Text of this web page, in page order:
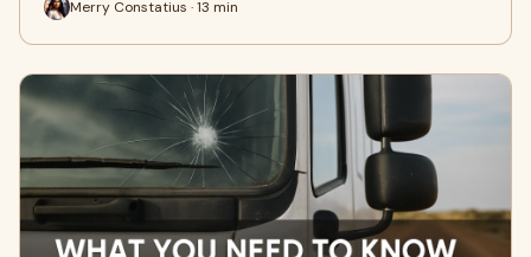
Merry Constatius · 13 min